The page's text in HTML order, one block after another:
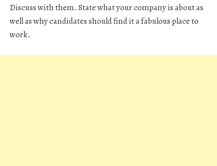
Discuss with them. State what your company is about as
well as why candidates should find it a fabulous place to
work.